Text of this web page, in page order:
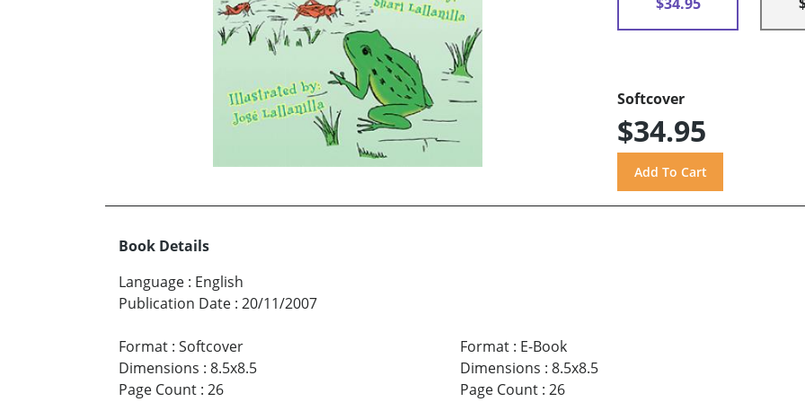
Softcover
$34.95
Book Details
Language : English
Publication Date : 20/11/2007
Format : Softcover
Dimensions : 8.5x8.5
Page Count : 26
Format: E-Book
Dimensions : 8.5x8.5
Page Count: 26